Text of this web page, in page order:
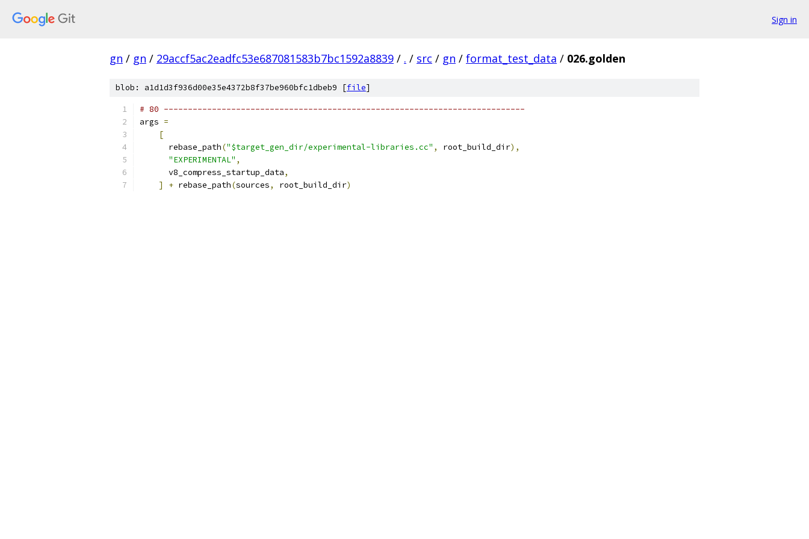
Sign in
gn / gn / 29accf5ac2eadfc53e687081583b7bc1592a8839 / . / src / gn / format_test_data / 026.golden
blob: a1d1d3f936d00e35e4372b8f37be960bfc1dbeb9 [file]
# 80 ---------------------------------------------------------------------------
args =
[
      rebase_path
("$target_gen_dir/experimental-libraries.cc" , root_build_dir),
"EXPERIMENTAL" ,
      v8_compress_startup_data
,
]
+ rebase_path(sources, root_build_dir)